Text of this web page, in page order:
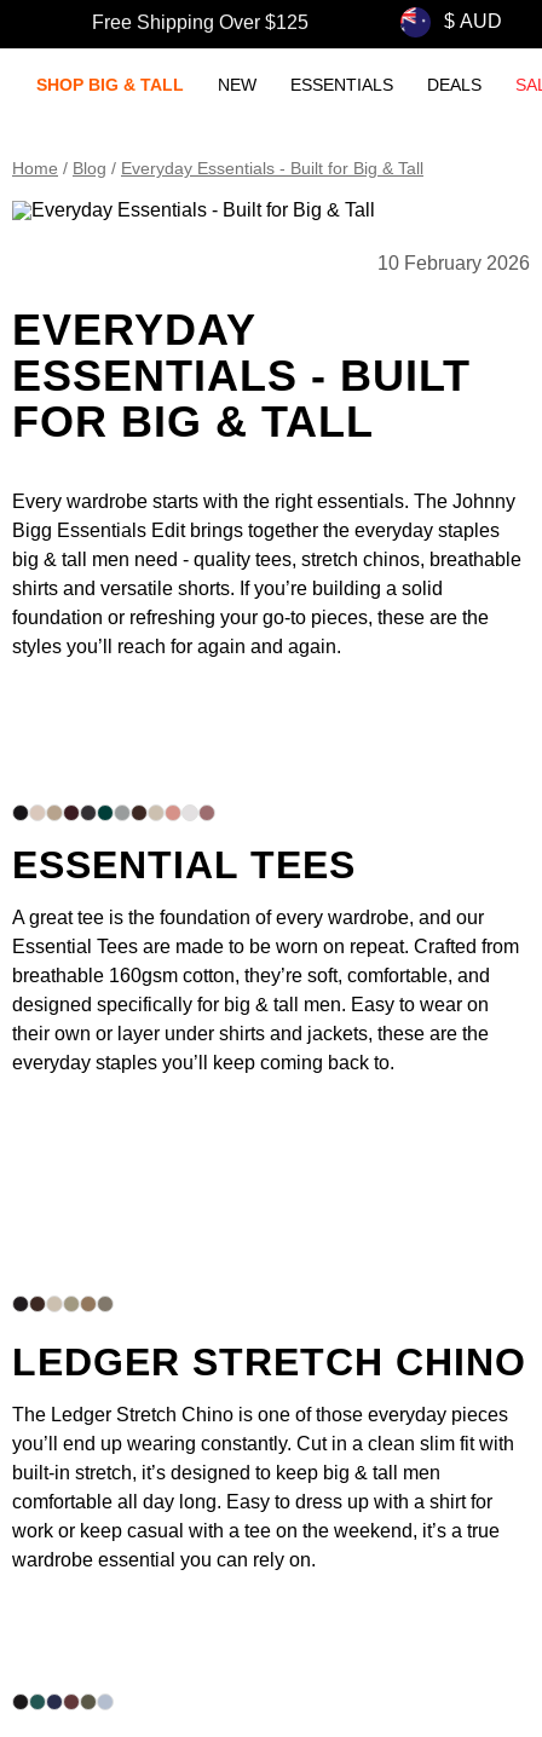
Free Shipping Over $125
SHOP BIG & TALL NEW ESSENTIALS DEALS
Home / Blog / Everyday Essentials - Built for Big & Tall
10 February 2026
EVERYDAY
ESSENTIALS - BUILT
FOR BIG & TALL
Every wardrobe starts with the right essentials. The Johnny
Bigg Essentials Edit brings together the everyday staples
big & tall men need - quality tees, stretch chinos, breathable
shirts and versatile shorts. If you’re building a solid
foundation or refreshing your go-to pieces, these are the
styles you’ll reach for again and again.
ESSENTIAL TEES
A great tee is the foundation of every wardrobe, and our
Essential Tees are made to be worn on repeat. Crafted from
breathable 160gsm cotton, they’re soft, comfortable, and
designed specifically for big & tall men. Easy to wear on
their own or layer under shirts and jackets, these are the
everyday staples you’ll keep coming back to.
LEDGER STRETCH CHINO
The Ledger Stretch Chino is one of those everyday pieces
you’ll end up wearing constantly. Cut in a clean slim fit with
built-in stretch, it’s designed to keep big & tall men
comfortable all day long. Easy to dress up with a shirt for
work or keep casual with a tee on the weekend, it’s a true
wardrobe essential you can rely on.